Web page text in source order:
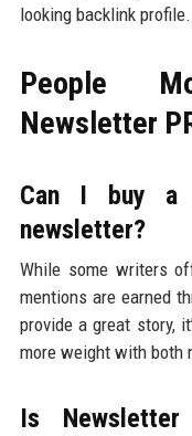
looking backlink profile.
People
Newsletter
Can I buy a
newsletter?
While some writers
mentions are earned
provide a great story,
more weight with both
Is